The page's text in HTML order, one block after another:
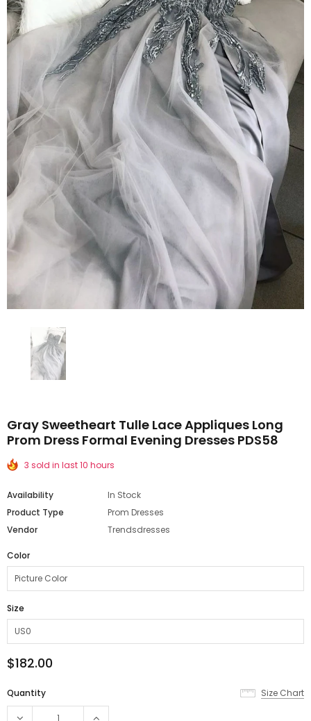
Gray Sweetheart Tulle Lace Appliques Long
Prom Dress Formal Evening Dresses PDS58
3 sold in last 10 hours
Availability
In Stock
Product Type
Prom Dresses
Vendor
Trendsdresses
Color
Size
$182.00
Quantity Size Chart